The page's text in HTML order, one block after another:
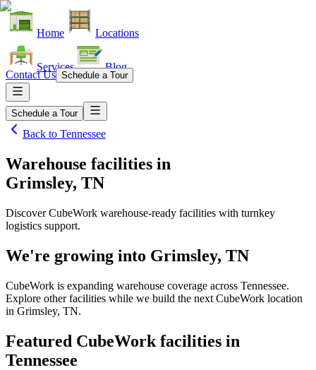
Home Locations
Services Blog
Contact Us Schedule a Tour
Schedule a Tour
Back to Tennessee
Warehouse facilities in
Grimsley, TN
Discover CubeWork warehouse-ready facilities with turnkey
logistics support.
We're growing into Grimsley, TN
CubeWork is expanding warehouse coverage across Tennessee.
Explore other facilities while we build the next CubeWork location
in Grimsley, TN.
Featured CubeWork facilities in
Tennessee